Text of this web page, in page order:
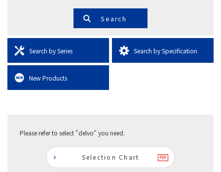
Search by Series Search by Specification
New Products
Please refer to select "delvo" you need.
Selection Chart